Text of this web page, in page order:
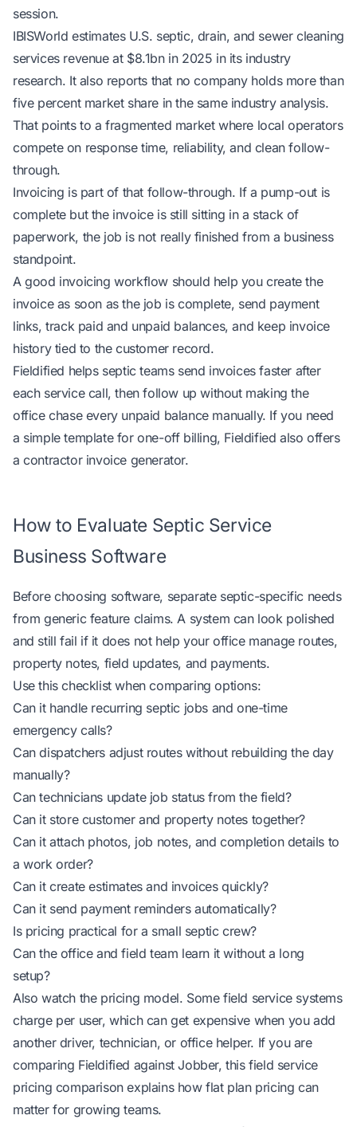
session.
IBISWorld estimates U.S. septic, drain, and sewer cleaning
services revenue at $8.1bn in 2025 in its industry
research. It also reports that no company holds more than
five percent market share in the same industry analysis.
That points to a fragmented market where local operators
compete on response time, reliability, and clean follow-
through.
Invoicing is part of that follow-through. If a pump-out is
complete but the invoice is still sitting in a stack of
paperwork, the job is not really finished from a business
standpoint.
A good invoicing workflow should help you create the
invoice as soon as the job is complete, send payment
links, track paid and unpaid balances, and keep invoice
history tied to the customer record.
Fieldified helps septic teams send invoices faster after
each service call, then follow up without making the
office chase every unpaid balance manually. If you need
a simple template for one-off billing, Fieldified also offers
acontractor invoice generator.
How to Evaluate Septic Service
Business Software
Before choosing software, separate septic-specific needs
from generic feature claims. A system can look polished
and still fail if it does not help your office manage routes,
property notes, field updates, and payments.
Use this checklist when comparing options:
Can it handle recurring septic jobs and one-time
emergency calls?
Can dispatchers adjust routes without rebuilding the day
manually?
Can technicians update job status from the field?
Can it store customer and property notes together?
Can it attach photos, job notes, and completion details to
a work order?
Can it create estimates and invoices quickly?
Can it send payment reminders automatically?
Is pricing practical for a small septic crew?
Can the office and field team learn it without a long
setup?
Also watch the pricing model. Some field service systems
charge per user, which can get expensive when you add
another driver, technician, or office helper. If you are
comparing Fieldified against Jobber, thisfield service
pricing comparisonexplains how flat plan pricing can
matter for growing teams.